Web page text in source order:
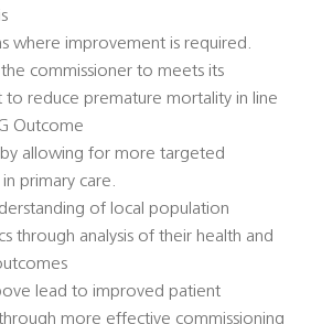
where improvement is required.
commissioner to meets its
to reduce premature mortality in line
Outcome
allowing for more targeted
primary care.
of local population
through analysis of their health and
lead to improved patient
more effective commissioning